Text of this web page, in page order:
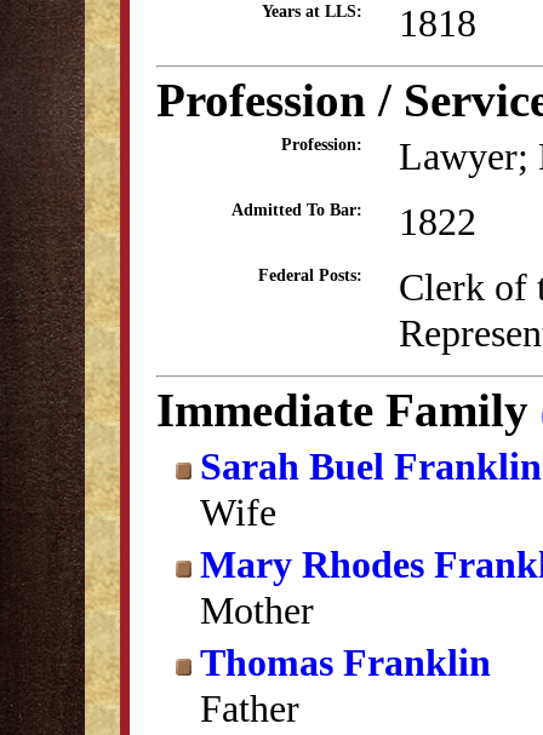
Years at LLS: 1818
Profession /
Profession: Lawyer;
Admitted To Bar: 1822
Federal Posts:
Clerk of
Immediate Family
Sarah Buel Franklin
Wife
Mary Rhodes
Mother
Thomas Franklin
Father